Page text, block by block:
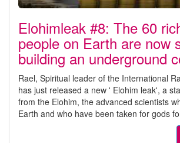
Elohimleak #8: The 60
people on Earth are now
building an underground
Rael, Spiritual leader of the International
has just released a new ' Elohim leak', a
from the Elohim, the advanced scientists
Earth and who have been taken for gods